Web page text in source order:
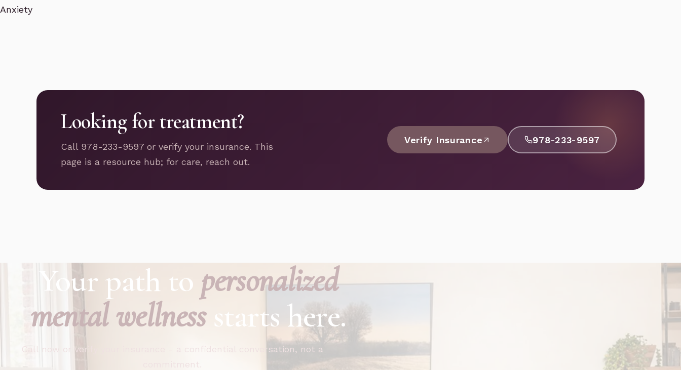
Anxiety
Looking for treatment?
Call 978-233-9597 or verify your insurance. This
page is a resource hub; for care, reach out.
Verify Insurance 978-233-9597
Your path to personalized
mental wellnessstarts here.
Call now or verify your insurance - a confidential conversation, not a
commitment.